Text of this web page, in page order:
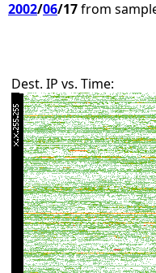
2002/06/17from
Dest. IP vs. Time: